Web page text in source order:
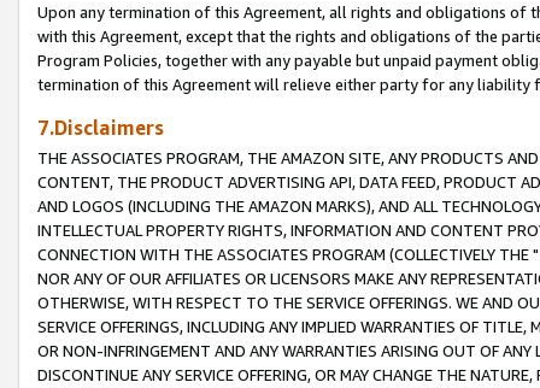
Upon any termination of this Agreement, all rights and obligations of
with this Agreement, except that the rights and obligations of the
Program Policies, together with any payable but unpaid payment
termination of this Agreement will relieve either party for any liability
7.Disclaimers
THE ASSOCIATES PROGRAM, THE AMAZON SITE, ANY PRODUCTS
CONTENT, THE PRODUCT ADVERTISING API, DATA FEED, PRODUCT
AND LOGOS (INCLUDING THE AMAZON MARKS), AND ALL
INTELLECTUAL PROPERTY RIGHTS, INFORMATION AND CONTENT
CONNECTION WITH THE ASSOCIATES PROGRAM (COLLECTIVELY THE "
NOR ANY OF OUR AFFILIATES OR LICENSORS MAKE ANY
OTHERWISE, WITH RESPECT TO THE SERVICE OFFERINGS. WE AND
SERVICE OFFERINGS, INCLUDING ANY IMPLIED WARRANTIES OF
OR NON-INFRINGEMENT AND ANY WARRANTIES ARISING OUT OF ANY
DISCONTINUE ANY SERVICE OFFERING, OR MAY CHANGE THE